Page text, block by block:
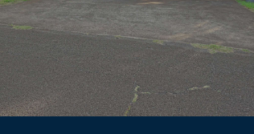
VIEW PROPERTY